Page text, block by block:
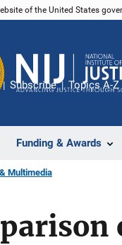
of the United States
Funding & Awards
Subscribe Topics A-Z
Multimedia